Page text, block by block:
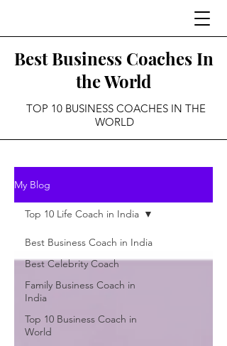
Best Business Coaches In
the World
TOP 10 BUSINESS COACHES IN THE
WORLD
My Blog
Best Business Coach in India
Best Celebrity Coach
Family Business Coach in
India
Top 10 Business Coach in
World
Top 10 Life Coach in India